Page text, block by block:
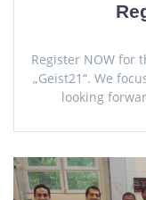
Register NOW for
„Geist21“. We
looking